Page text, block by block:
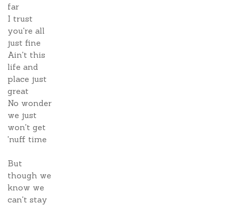
far
I trust
you're all
just fine
Ain't this
life and
place just
great
No wonder
we just
won't get
'nuff time
But
though we
know we
can't stay